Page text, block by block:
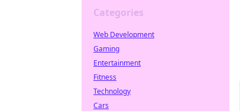
Categories
Web Development
Gaming
Entertainment
Fitness
Technology
Cars